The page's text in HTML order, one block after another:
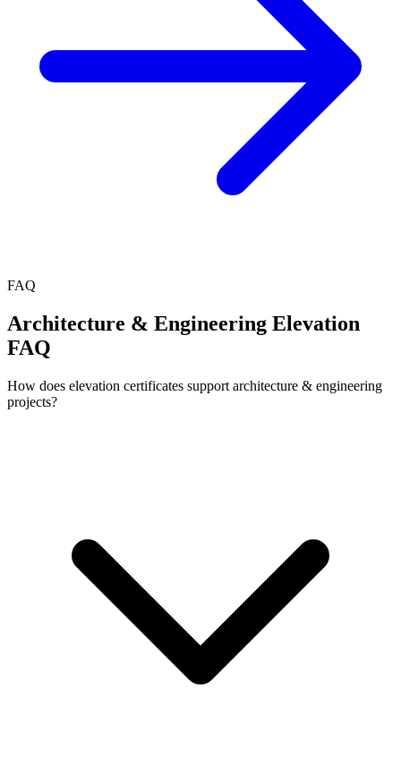
FAQ
Architecture & Engineering Elevation
FAQ
How does elevation certificates support architecture & engineering
projects?